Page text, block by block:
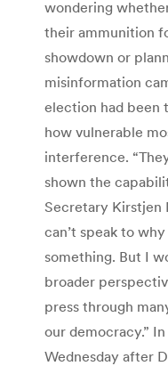
wondering
their ammunition
showdown or
misinformation
election had been
how vulnerable
interference.
shown the
Secretary Kirstjen
can’t speak to
something. But I
broader
press through
our democracy.”
Wednesday after